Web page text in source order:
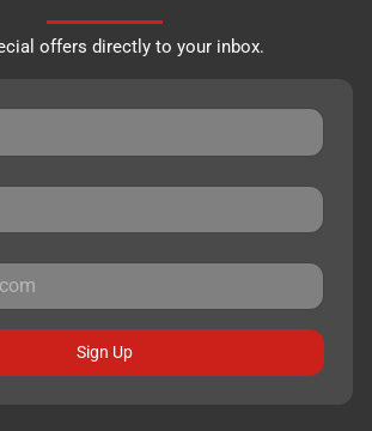
offers directly to your inbox.
Sign Up